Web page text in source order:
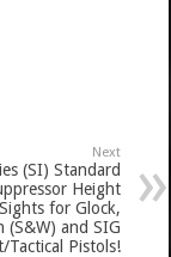
Next
(SI) Standard
Height
for Glock,
(S&W) and SIG
Tactical Pistols!